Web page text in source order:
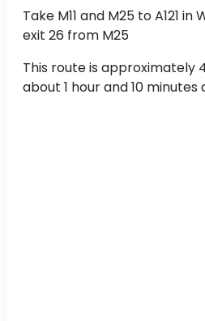
Take M11 and M25 to A121
exit 26 from M25
This route is approximately
about 1 hour and 10